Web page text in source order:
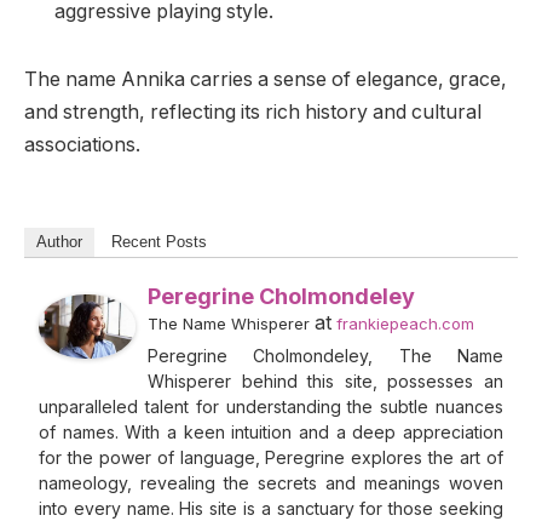
aggressive playing style.
The name Annika carries a sense of elegance, grace,
and strength, reflecting its rich history and cultural
associations.
Author Recent Posts
Peregrine Cholmondeley
The Name Whisperer at frankiepeach.com
Peregrine Cholmondeley, The Name
Whisperer behind this site, possesses an
unparalleled talent for understanding the subtle nuances
of names. With a keen intuition and a deep appreciation
for the power of language, Peregrine explores the art of
nameology, revealing the secrets and meanings woven
into every name. His site is a sanctuary for those seeking